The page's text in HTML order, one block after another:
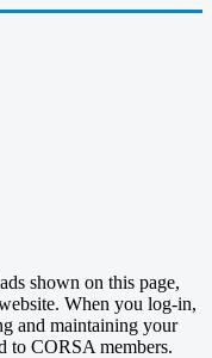
shown on this page,
When you log-in,
and maintaining your
to CORSA members.